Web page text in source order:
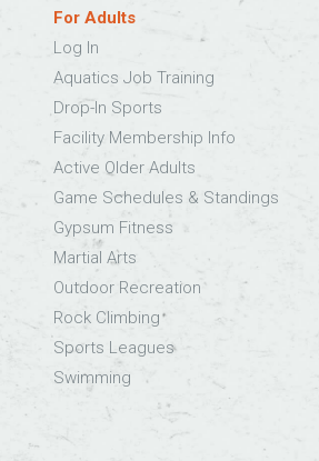
For Adults
Log In
Aquatics Job Training
Drop-In Sports
Facility Membership Info
Active Older Adults
Game Schedules & Standings
Gypsum Fitness
Martial Arts
Outdoor Recreation
Rock Climbing
Sports Leagues
Swimming